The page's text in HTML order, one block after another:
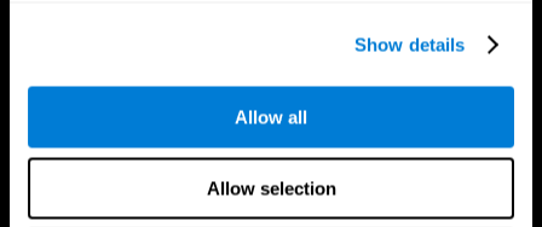
Show details
Allow all
Allow selection